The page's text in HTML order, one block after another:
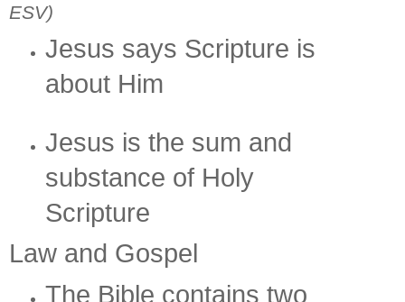
ESV)
Jesus says Scripture is
about Him
Jesus is the sum and
substance of Holy
Scripture
Law and Gospel
The Bible contains two